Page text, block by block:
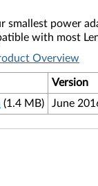
smallest power
with most
Overview
Version
(1.4 MB) June